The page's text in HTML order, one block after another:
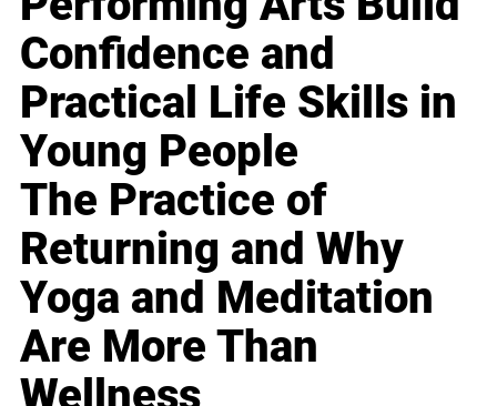
Confidence and
Practical Life Skills in
Young People
The Practice of
Returning and Why
Yoga and Meditation
Are More Than
Wellness